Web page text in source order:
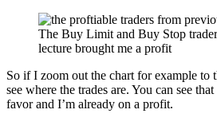
The Buy Limit and Buy Stop
lecture brought me a profit
So if I zoom out the chart for example
see where the trades are. You can see
favor and I’m already on a profit.